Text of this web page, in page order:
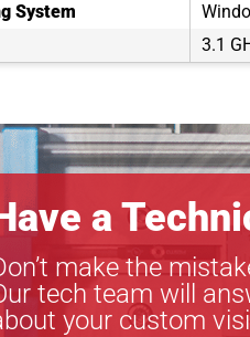
System
3.1
a
make the
tech team will
your custom